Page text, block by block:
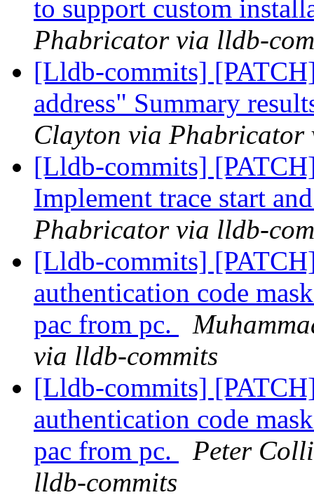
to support custom
Phabricator via lldb-
[Lldb-commits]
address" Summary
Clayton via Phabricator
[Lldb-commits]
Implement trace start
Phabricator via lldb-
[Lldb-commits]
authentication code
pac from pc.
via lldb-commits
[Lldb-commits]
authentication code
pac from pc.
Peter
lldb-commits